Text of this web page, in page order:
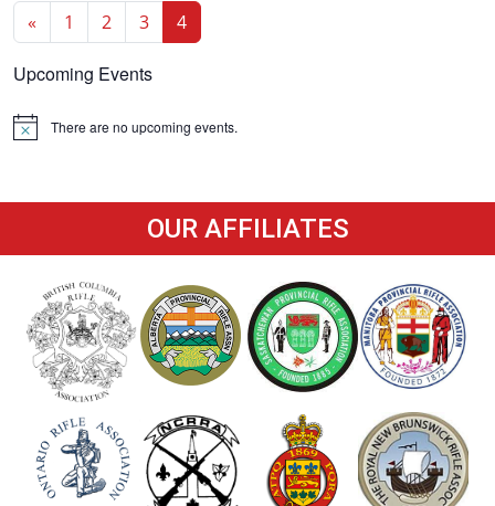
« 1 2 3 4
Upcoming Events
Notice There are no upcoming events.
OUR AFFILIATES